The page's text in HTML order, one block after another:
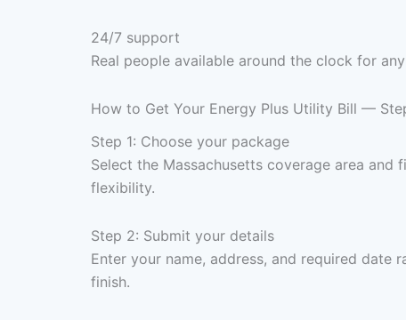
24/7 support
Real people available around the clock for
How to Get Your Energy Plus Utility Bill —
Step 1: Choose your package
Select the Massachusetts coverage area
flexibility.
Step 2: Submit your details
Enter your name, address, and required
finish.